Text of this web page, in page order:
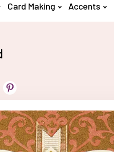
Card Making Accents